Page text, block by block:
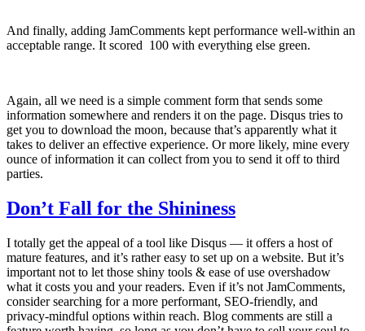
And finally, adding JamComments kept performance well-within an
acceptable range. It scored 100 with everything else green.
Again, all we need is a simple comment form that sends some
information somewhere and renders it on the page. Disqus tries to
get you to download the moon, because that’s apparently what it
takes to deliver an effective experience. Or more likely, mine every
ounce of information it can collect from you to send it off to third
parties.
Don’t Fall for the Shininess
I totally get the appeal of a tool like Disqus — it offers a host of
mature features, and it’s rather easy to set up on a website. But it’s
important not to let those shiny tools & ease of use overshadow
what it costs you and your readers. Even if it’s not JamComments,
consider searching for a more performant, SEO-friendly, and
privacy-mindful options within reach. Blog comments are still a